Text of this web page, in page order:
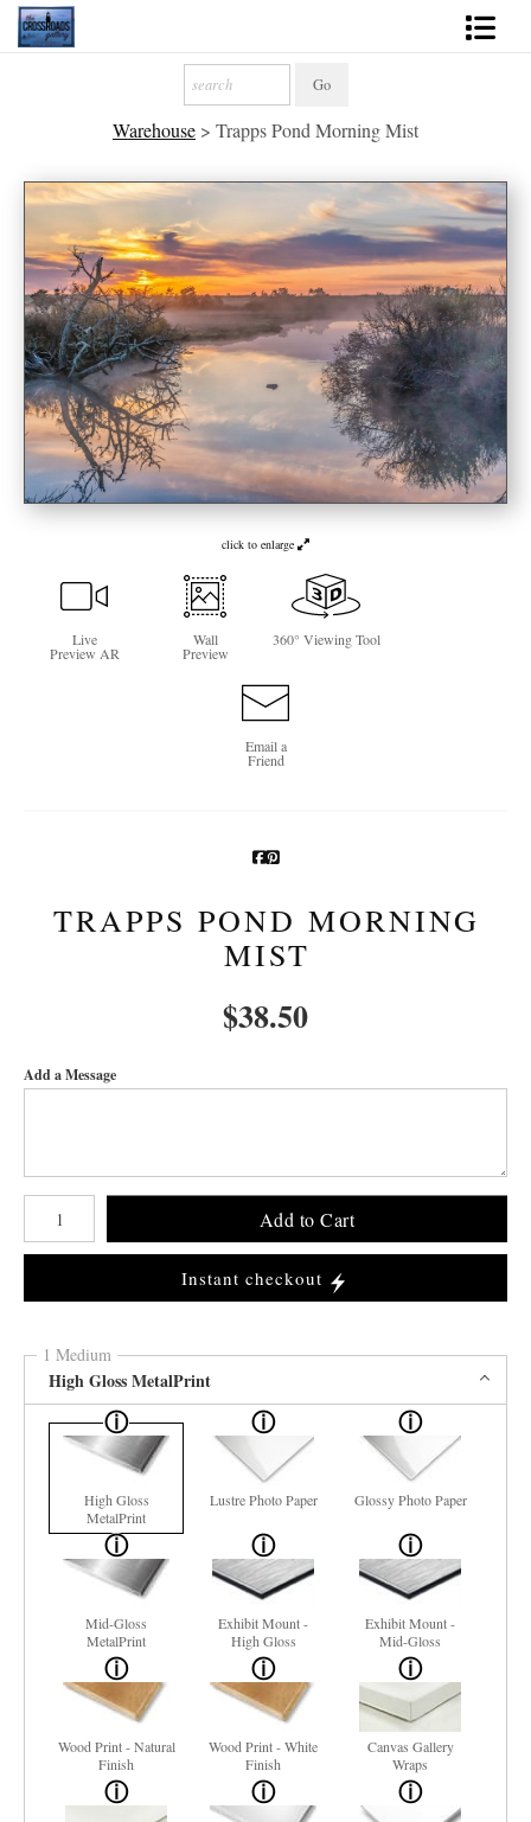
2027 Inspirational Calendar
Handmade Gallery Limited Editions
News - Blog
About
Contact
Gift Cards
Books
Photography Training
Warehouse > Trapps Pond Morning Mist
click to enlarge
Live
Preview AR
Wall
Preview
360° Viewing Tool
Email a
Friend
TRAPPS POND MORNING
MIST
$38.50
Add a Message
Number of product units
Add to Cart
Instant checkout
1 Medium
High Gloss MetalPrint
High Gloss
MetalPrint
Lustre Photo Paper Glossy Photo Paper
Mid-Gloss
MetalPrint
Exhibit Mount -
High Gloss
Exhibit Mount -
Mid-Gloss
Wood Print - Natural
Finish
Wood Print - White
Finish
Canvas Gallery
Wraps